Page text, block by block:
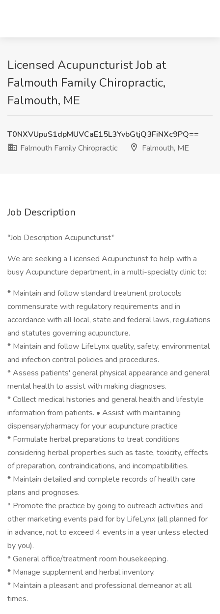
Licensed Acupuncturist Job at
Falmouth Family Chiropractic,
Falmouth, ME
T0NXVUpuS1dpMUVCaE15L3YvbGtjQ3FiNXc9PQ==
Falmouth Family Chiropractic
Falmouth, ME
Job Description
*Job Description Acupuncturist*
We are seeking a Licensed Acupuncturist to help with a
busy Acupuncture department, in a multi-specialty clinic to:
* Maintain and follow standard treatment protocols
commensurate with regulatory requirements and in
accordance with all local, state and federal laws, regulations
and statutes governing acupuncture.
* Maintain and follow LifeLynx quality, safety, environmental
and infection control policies and procedures.
* Assess patients' general physical appearance and general
mental health to assist with making diagnoses.
* Collect medical histories and general health and lifestyle
information from patients. • Assist with maintaining
dispensary/pharmacy for your acupuncture practice
* Formulate herbal preparations to treat conditions
considering herbal properties such as taste, toxicity, effects
of preparation, contraindications, and incompatibilities.
* Maintain detailed and complete records of health care
plans and prognoses.
* Promote the practice by going to outreach activities and
other marketing events paid for by LifeLynx (all planned for
in advance, not to exceed 4 events in a year unless elected
by you).
* General office/treatment room housekeeping.
* Manage supplement and herbal inventory.
* Maintain a pleasant and professional demeanor at all
times.